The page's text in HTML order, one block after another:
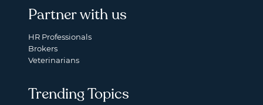
Partner with us
HR Professionals
Brokers
Veterinarians
Trending Topics